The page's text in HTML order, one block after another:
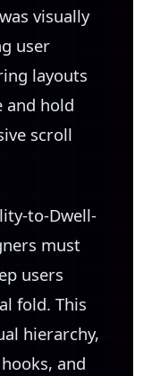
visually
user
layouts
and hold
scroll
to-Dwell-
must
users
fold. This
hierarchy,
and